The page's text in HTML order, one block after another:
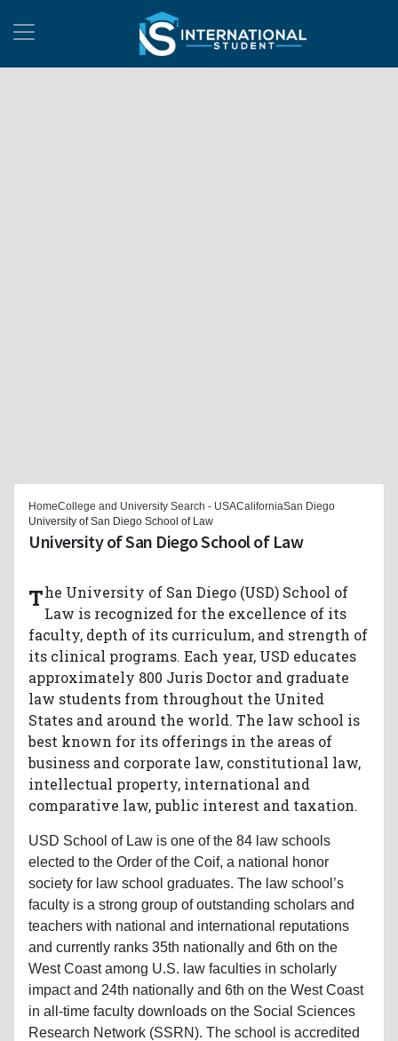
HomeCollege and University Search - USACaliforniaSan Diego
University of San Diego School of Law
University of San Diego School of Law
The University of San Diego (USD) School of
Law is recognized for the excellence of its
faculty, depth of its curriculum, and strength of
its clinical programs. Each year, USD educates
approximately 800 Juris Doctor and graduate
law students from throughout the United
States and around the world. The law school is
best known for its offerings in the areas of
business and corporate law, constitutional law,
intellectual property, international and
comparative law, public interest and taxation.
USD School of Law is one of the 84 law schools
elected to the Order of the Coif, a national honor
society for law school graduates. The law school’s
faculty is a strong group of outstanding scholars and
teachers with national and international reputations
and currently ranks 35th nationally and 6th on the
West Coast among U.S. law faculties in scholarly
impact and 24th nationally and 6th on the West Coast
in all-time faculty downloads on the Social Sciences
Research Network (SSRN). The school is accredited